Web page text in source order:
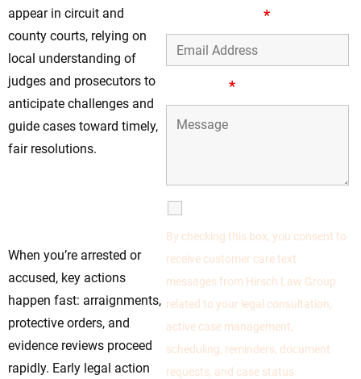
appear in circuit and
county courts, relying on
local understanding of
judges and prosecutors to
anticipate challenges and
guide cases toward timely,
fair resolutions.
When you’re arrested or
accused, key actions
happen fast: arraignments,
protective orders, and
evidence reviews proceed
rapidly. Early legal action
*
*
By checking this box, you consent to
receive customer care text
messages from Hirsch Law Group
related to your legal consultation,
active case management,
scheduling, reminders, document
requests, and case status